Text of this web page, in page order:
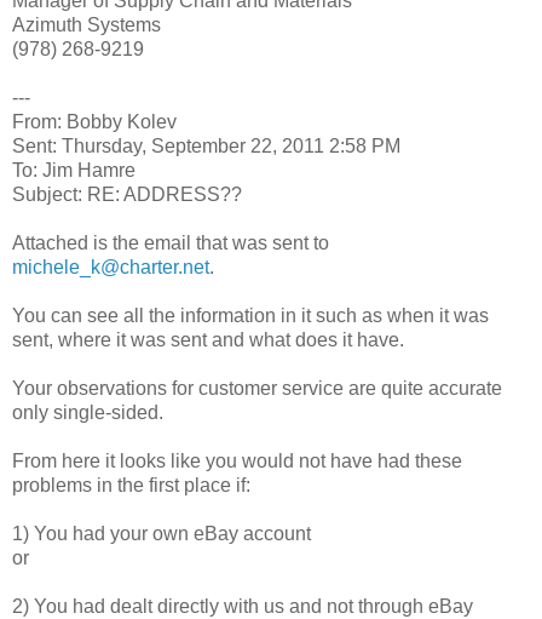
Azimuth Systems
(978) 268-9219
---
From: Bobby Kolev
Sent: Thursday, September 22, 2011 2:58 PM
To: Jim Hamre
Subject: RE: ADDRESS??
Attached is the email that was sent to
michele_k@charter.net.
You can see all the information in it such as when it was
sent, where it was sent and what does it have.
Your observations for customer service are quite accurate
only single-sided.
From here it looks like you would not have had these
problems in the first place if:
1) You had your own eBay account
or
2) You had dealt directly with us and not through eBay